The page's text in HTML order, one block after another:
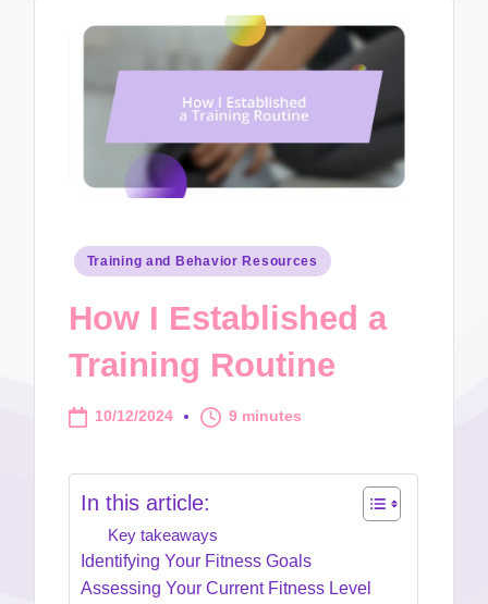
Posted
Training and Behavior Resources
How I Established a
Training Routine
10/12/2024 9 minutes
In this article:
Key takeaways
Identifying Your Fitness Goals
Assessing Your Current Fitness Level